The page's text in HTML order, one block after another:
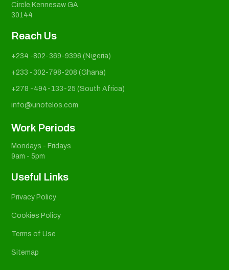
Circle,Kennesaw GA
30144
Reach Us
+234 -802-369-9396 (Nigeria)
+233 -302-798-208 (Ghana)
+278 -494-133-25 (South Africa)
info@unotelos.com
Work Periods
Mondays - Fridays
9am - 5pm
Useful Links
Privacy Policy
Cookies Policy
Terms of Use
Sitemap